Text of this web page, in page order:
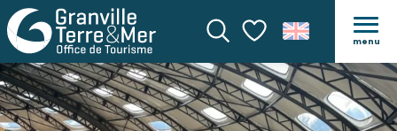
SearchVoir les favoris
menu